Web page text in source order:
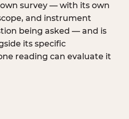
survey — with its own
and instrument
being asked — and is
its specific
reading can evaluate it